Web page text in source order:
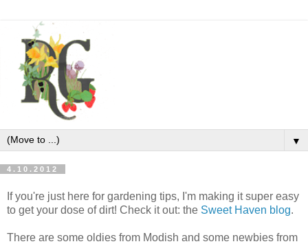
▼
4.10.2012
If you're just here for gardening tips, I'm making it super easy
to get your dose of dirt! Check it out: the Sweet Haven blog.
There are some oldies from Modish and some newbies from